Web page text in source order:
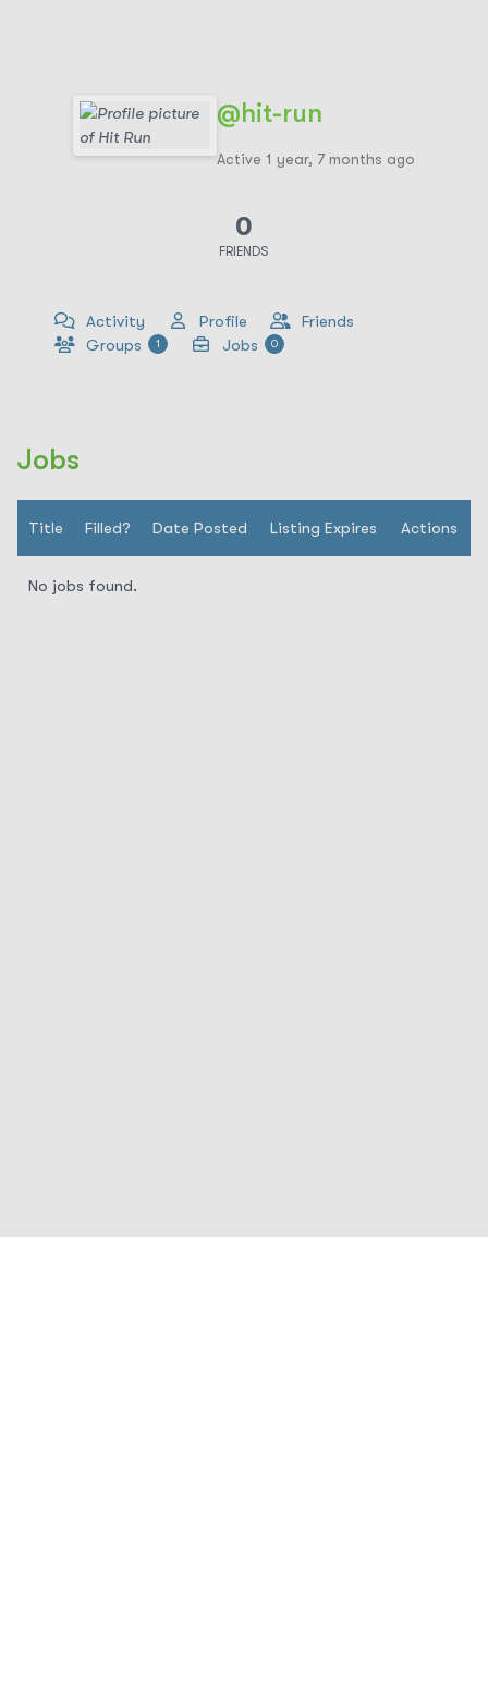
@hit-run
Active 1 year, 7 months ago
0
FRIENDS
Activity Profile
Friends
Groups
1 Jobs 0
Jobs
Title Filled? Date Posted Listing Expires Actions
No jobs found.